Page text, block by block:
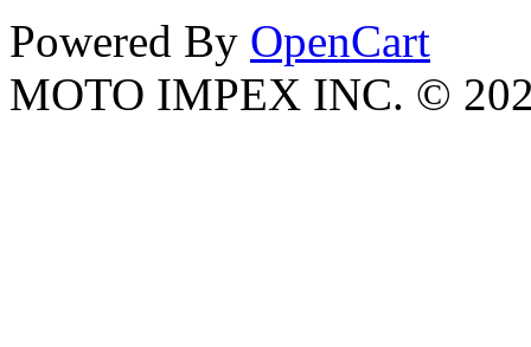
Powered By OpenCart
MOTO IMPEX INC. ©